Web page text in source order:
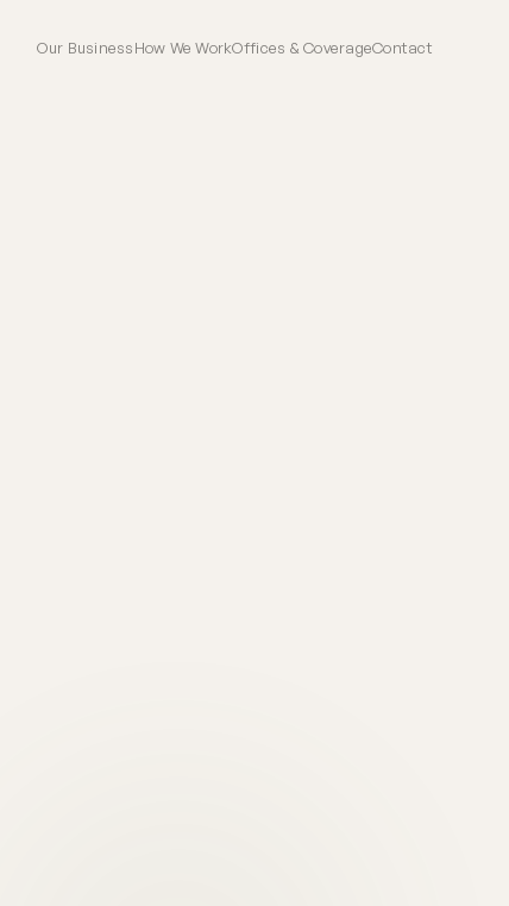
Our BusinessHow We WorkOffices & CoverageContact